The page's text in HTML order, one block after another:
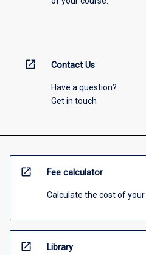
open_in_new Contact Us
Have a question?
Get in touch
open_in_new Fee calculator
Calculate the cost of your
open_in_new Library